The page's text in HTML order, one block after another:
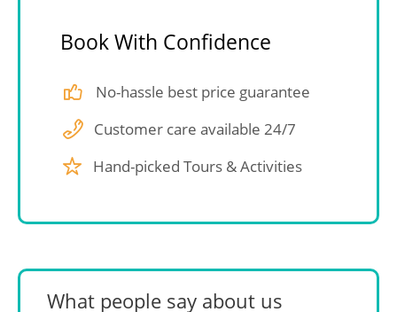
Book With Confidence
No-hassle best price guarantee
Customer care available 24/7
Hand-picked Tours & Activities
What people say about us